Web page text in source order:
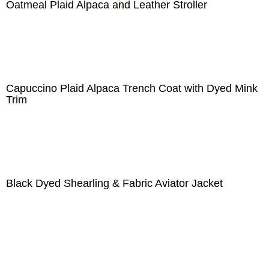
Oatmeal Plaid Alpaca and Leather Stroller
Capuccino Plaid Alpaca Trench Coat with Dyed Mink
Trim
Black Dyed Shearling & Fabric Aviator Jacket